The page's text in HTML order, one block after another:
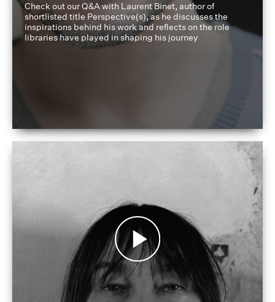
Check out our Q&A with Laurent Binet, author of
shortlisted title Perspective(s), as he discusses the
inspirations behind his work and reflects on the role
libraries have played in shaping his journey